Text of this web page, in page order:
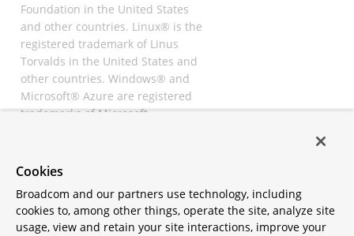
Foundation in the United States
and other countries. Linux® is the
registered trademark of Linus
Torvalds in the United States and
other countries. Windows® and
Microsoft® Azure are registered
trademarks of Microsoft
registered trademarks of
All other trademarks and
copyrights are property of their
Cookies
Broadcom and our partners use technology, including
cookies to, among other things, operate the site, analyze site
usage, view and retain your site interactions, improve your